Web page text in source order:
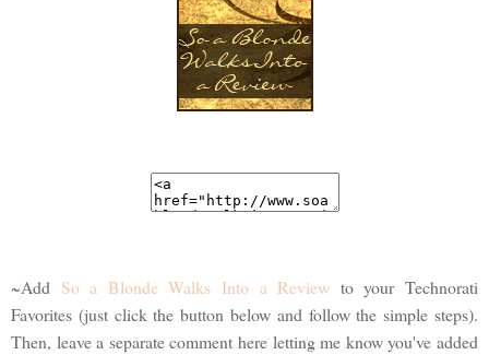
~Add So a Blonde Walks Into a Review to your Technorati
Favorites (just click the button below and follow the simple steps).
Then, leave a separate comment here letting me know you've added